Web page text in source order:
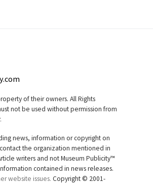
of their owners. All Rights
not be used without permission from
news, information or copyright on
the organization mentioned in
writers and not Museum Publicity™
contained in news releases.
website issues. Copyright © 2001-